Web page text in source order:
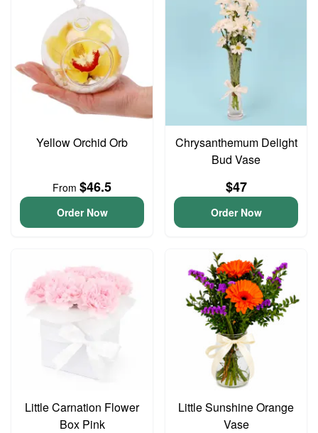
Yellow Orchid Orb
From $46.5
Order Now
Chrysanthemum Delight
Bud Vase
$47
Order Now
Little Carnation Flower
Box Pink
Little Sunshine Orange
Vase